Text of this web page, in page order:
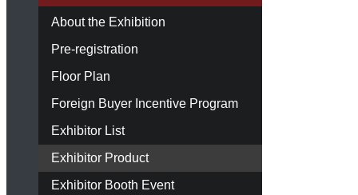
About the Exhibition
Pre-registration
Floor Plan
Foreign Buyer Incentive Program
Exhibitor List
Exhibitor Product
Exhibitor Booth Event